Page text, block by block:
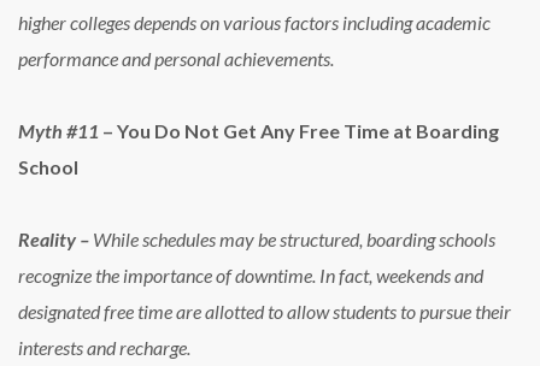
higher colleges depends on various factors including academic
performance and personal achievements.
Myth #11 – You Do Not Get Any Free Time at Boarding
School
Reality – While schedules may be structured, boarding schools
recognize the importance of downtime. In fact, weekends and
designated free time are allotted to allow students to pursue their
interests and recharge.